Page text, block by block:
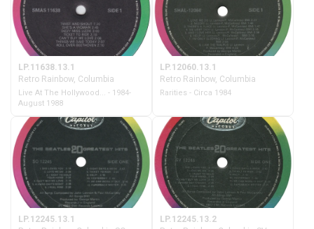
LP.11638.13.1
Retro Rainbow, Columbia
Live At The Hollywood... - 1984-
August 1988
LP.12060.13.1
Retro Rainbow, Columbia
Rarities - Circa 1984
LP.12245.13.1
LP.12245.13.2